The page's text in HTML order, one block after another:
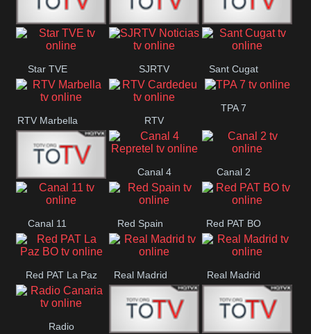
T5 Satelital Sur 14 Super 55
Santiago
Star TVE SJRTV
Noticias
Sant Cugat
RTV Marbella RTV
Cardedeu
TPA 7
42 Romana
Canal 4
Repretel
Canal 2
Canal 11 Red Spain Red PAT BO
Red PAT La Paz
BO
Real Madrid Real Madrid
Radio